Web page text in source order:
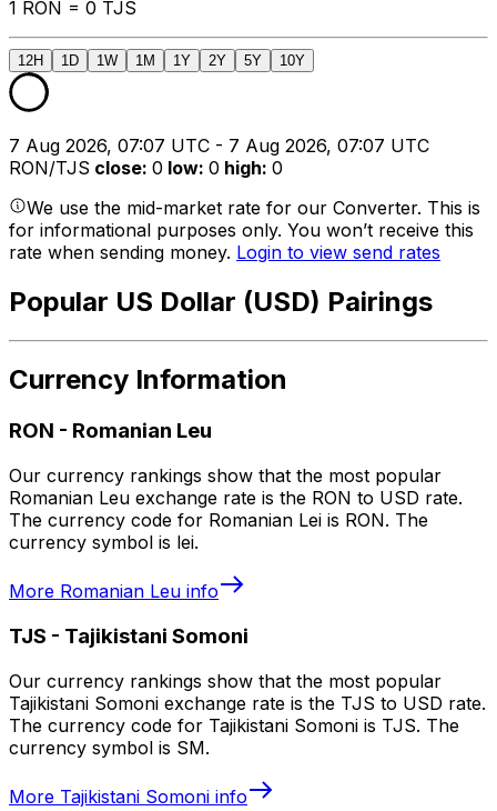
1 RON = 0 TJS
12H 1D 1W 1M 1Y 2Y 5Y 10Y
7 Aug 2026, 07:07 UTC - 7 Aug 2026, 07:07 UTC
RON/TJS close: 0 low: 0 high: 0
We use the mid-market rate for our Converter. This is
for informational purposes only. You won’t receive this
rate when sending money. Login to view send rates
Popular US Dollar (USD) Pairings
Currency Information
RON - Romanian Leu
Our currency rankings show that the most popular
Romanian Leu exchange rate is the RON to USD rate.
The currency code for Romanian Lei is RON. The
currency symbol is lei.
More Romanian Leu info
TJS - Tajikistani Somoni
Our currency rankings show that the most popular
Tajikistani Somoni exchange rate is the TJS to USD rate.
The currency code for Tajikistani Somoni is TJS. The
currency symbol is SM.
More Tajikistani Somoni info